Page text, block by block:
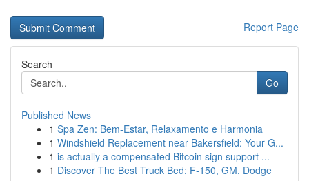
Report Page
Search
Go
Published News
1 Spa Zen: Bem-Estar, Relaxamento e Harmonia
1 Windshield Replacement near Bakersfield: Your G...
1 is actually a compensated Bitcoin sign support ...
1 Discover The Best Truck Bed: F-150, GM, Dodge